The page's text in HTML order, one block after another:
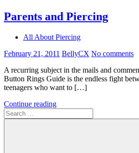
Parents and Piercing
All About Piercing
February 21, 2011 BellyCX No comments
A recurring subject in the mails and
Button Rings Guide is the endless fight
teenagers who want to […]
Continue reading
Search
for: